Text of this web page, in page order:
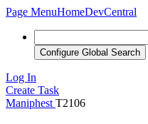
Page MenuHomeDevCentral
Configure Global Search
Log In
Create Task
Maniphest T2106